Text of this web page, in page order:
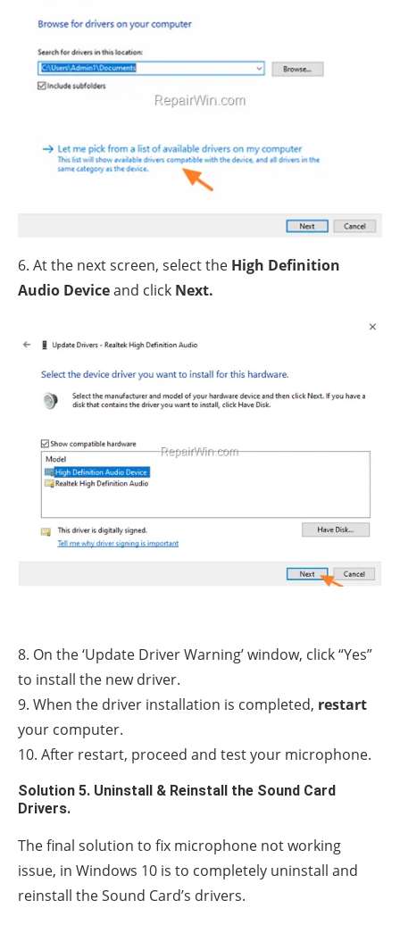
6. At the next screen, select the High Definition
Audio Deviceand click Next.
8. On the ‘Update Driver Warning’ window, click “Yes”
to install the new driver.
9. When the driver installation is completed, restart
your computer.
10. After restart, proceed and test your microphone.
Solution 5. Uninstall & Reinstall the Sound Card
Drivers.
The final solution to fix microphone not working
issue, in Windows 10 is to completely uninstall and
reinstall the Sound Card’s drivers.